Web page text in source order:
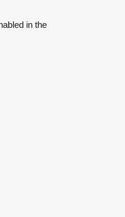
in the